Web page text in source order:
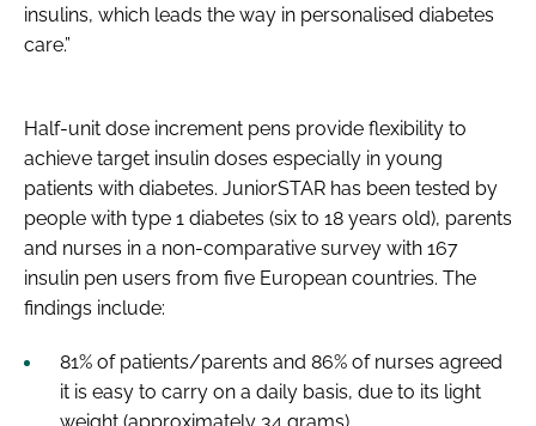
insulins, which leads the way in personalised diabetes
care.”
Half-unit dose increment pens provide flexibility to
achieve target insulin doses especially in young
patients with diabetes. JuniorSTAR has been tested by
people with type 1 diabetes (six to 18 years old), parents
and nurses in a non-comparative survey with 167
insulin pen users from five European countries. The
findings include:
81% of patients/parents and 86% of nurses agreed
it is easy to carry on a daily basis, due to its light
weight (approximately 34 grams)